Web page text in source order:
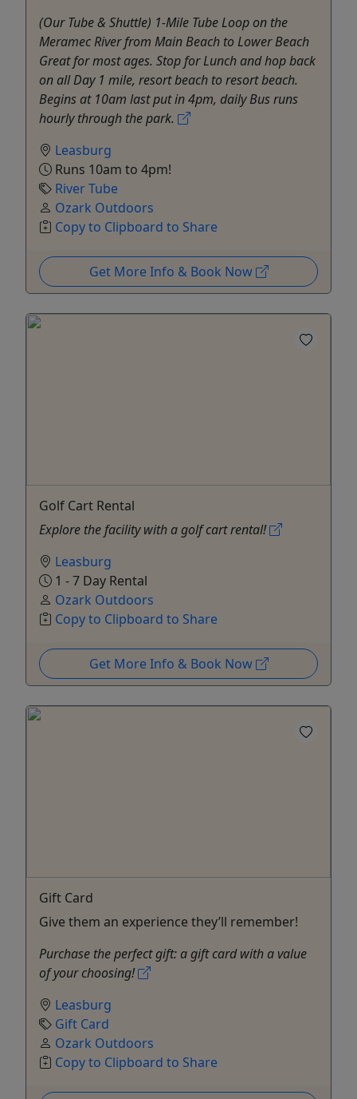
(Our Tube & Shuttle) 1-Mile Tube Loop on the
Meramec River from Main Beach to Lower Beach
Great for most ages. Stop for Lunch and hop back
on all Day 1 mile, resort beach to resort beach.
Begins at 10am last put in 4pm, daily Bus runs
hourly through the park.
Leasburg
Runs 10am to 4pm!
River Tube
Ozark Outdoors
Copy to Clipboard to Share
Get More Info & Book Now
Golf Cart Rental
Explore the facility with a golf cart rental!
Leasburg
1 - 7 Day Rental
Ozark Outdoors
Copy to Clipboard to Share
Get More Info & Book Now
Gift Card
Give them an experience they’ll remember!
Purchase the perfect gift: a gift card with a value
of your choosing!
Leasburg
Gift Card
Ozark Outdoors
Copy to Clipboard to Share